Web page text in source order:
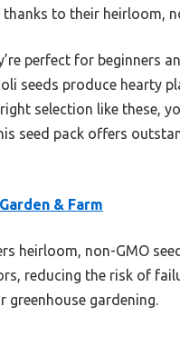
to their heirloom,
perfect for beginners
seeds produce hearty
selection like these,
seed pack offers
& Farm
heirloom, non-GMO
reducing the risk of
gardening.